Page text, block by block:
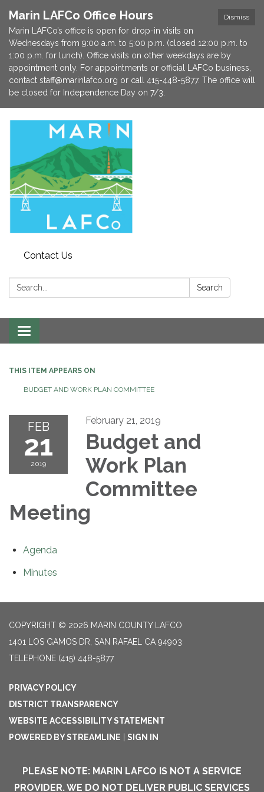
Dismiss
Marin LAFCo Office Hours
Marin LAFCo’s office is open for drop-in visits on
Wednesdays from 9:00 a.m. to 5:00 p.m. (closed 12:00 p.m. to
1:00 p.m. for lunch). Office visits on other weekdays are by
appointment only. For appointments or official LAFCo business,
contact staff@marinlafco.org or call 415-448-5877. The office will
be closed for Independence Day on 7/3.
Contact Us
Search: Search
Toggle navigation
THIS ITEM APPEARS ON
BUDGET AND WORK PLAN COMMITTEE
FEB
21
2019
February 21, 2019
Budget and
Work Plan
Committee
Meeting
Agenda
Minutes
COPYRIGHT © 2026 MARIN COUNTY LAFCO
1401 LOS GAMOS DR, SAN RAFAEL CA 94903
TELEPHONE (415) 448-5877
PRIVACY POLICY
DISTRICT TRANSPARENCY
WEBSITE ACCESSIBILITY STATEMENT
POWERED BY STREAMLINE
SIGN IN
PLEASE NOTE: MARIN LAFCO IS NOT A SERVICE
PROVIDER. WE DO NOT DELIVER PUBLIC SERVICES